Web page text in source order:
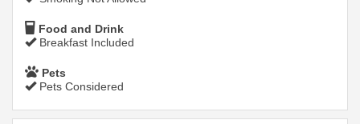
Food and Drink
Breakfast Included
Pets
Pets Considered